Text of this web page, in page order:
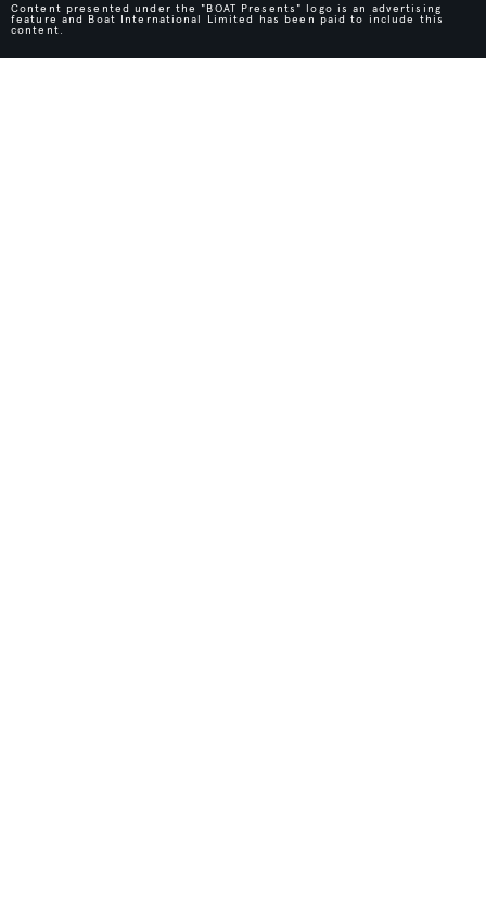
Content presented under the "BOAT Presents" logo is an advertising
feature and Boat International Limited has been paid to include this
content.